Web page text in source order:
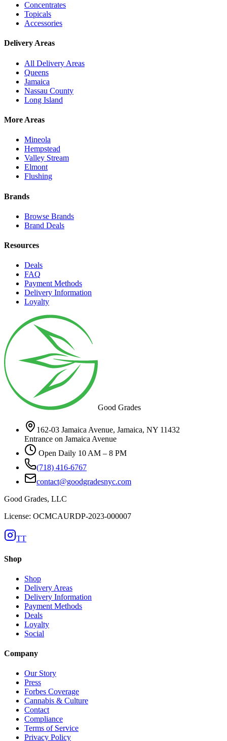
Concentrates
Topicals
Accessories
Delivery Areas
All Delivery Areas
Queens
Jamaica
Nassau County
Long Island
More Areas
Mineola
Hempstead
Valley Stream
Elmont
Flushing
Brands
Browse Brands
Brand Deals
Resources
Deals
FAQ
Payment Methods
Delivery Information
Loyalty
Good Grades
162-03 Jamaica Avenue, Jamaica, NY 11432
Entrance on Jamaica Avenue
Open Daily 10 AM – 8 PM
(718) 416-6767
contact@goodgradesnyc.com
Good Grades, LLC
License: OCMCAURDP-2023-000007
TT
Shop
Shop
Delivery Areas
Delivery Information
Payment Methods
Deals
Loyalty
Social
Company
Our Story
Press
Forbes Coverage
Cannabis & Culture
Contact
Compliance
Terms of Service
Privacy Policy